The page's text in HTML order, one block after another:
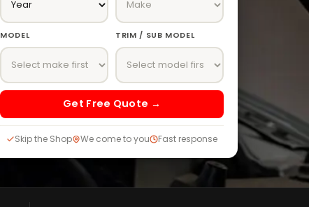
MODEL TRIM / SUB MODEL
Get Free Quote →
Skip the Shop We come to you Fast response